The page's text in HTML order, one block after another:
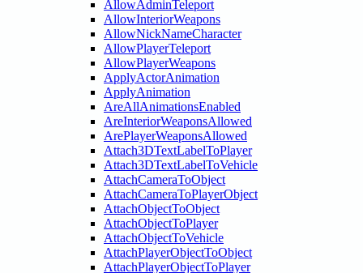
AllowAdminTeleport
AllowInteriorWeapons
AllowNickNameCharacter
AllowPlayerTeleport
AllowPlayerWeapons
ApplyActorAnimation
ApplyAnimation
AreAllAnimationsEnabled
AreInteriorWeaponsAllowed
ArePlayerWeaponsAllowed
Attach3DTextLabelToPlayer
Attach3DTextLabelToVehicle
AttachCameraToObject
AttachCameraToPlayerObject
AttachObjectToObject
AttachObjectToPlayer
AttachObjectToVehicle
AttachPlayerObjectToObject
AttachPlayerObjectToPlayer